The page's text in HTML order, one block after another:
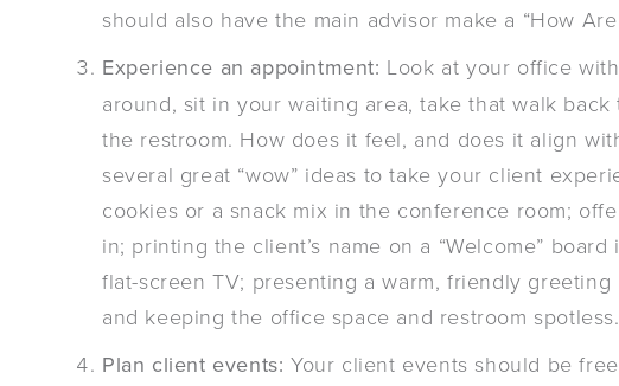
should also have the main advisor make a “How
Experience an appointment: Look at your office
around, sit in your waiting area, take that walk
the restroom. How does it feel, and does it align
several great “wow” ideas to take your client
cookies or a snack mix in the conference room;
in; printing the client’s name on a “Welcome”
flat-screen TV; presenting a warm, friendly
and keeping the office space and restroom spotless.
Plan client events: Your client events should be